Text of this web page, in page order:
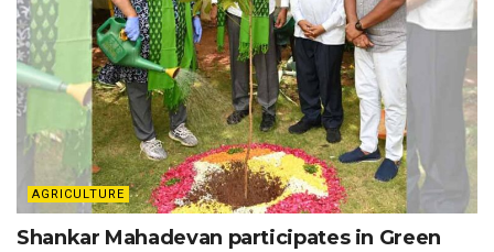
AGRICULTURE
Shankar Mahadevan participates in Green